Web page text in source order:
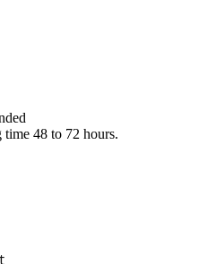
48 to 72 hours.